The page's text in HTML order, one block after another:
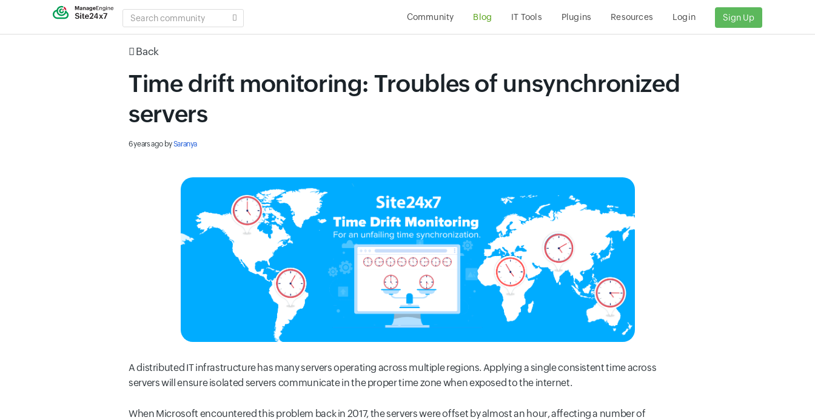
SEARCH
COMMUNITY
Community Blog IT Tools Plugins Resources Login Sign Up
Back
Time drift monitoring: Troubles of unsynchronized
servers
6 years ago bySaranya
A distributed IT infrastructure has many servers operating across multiple regions. Applying a single consistent time across
servers will ensure isolated servers communicate in the proper time zone when exposed to the internet.
When Microsoft encountered this problem back in 2017, the servers were offset by almost an hour, affecting a number of